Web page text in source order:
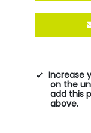
Increase
on the
add this
above.